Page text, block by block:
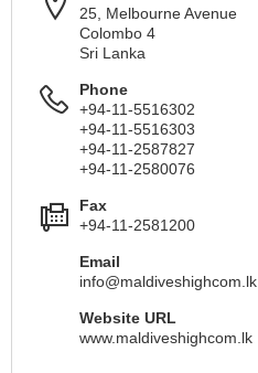
25, Melbourne Avenue
Colombo 4
Sri Lanka
Phone
+94-11-5516302
+94-11-5516303
+94-11-2587827
+94-11-2580076
Fax
+94-11-2581200
Email
info@maldiveshighcom.lk
Website URL
www.maldiveshighcom.lk